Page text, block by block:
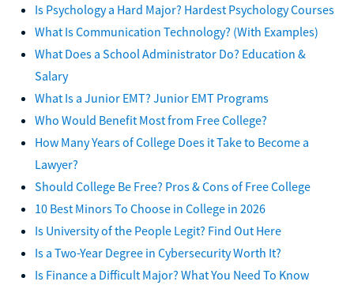
Is Psychology a Hard Major? Hardest Psychology Courses
What Is Communication Technology? (With Examples)
What Does a School Administrator Do? Education &
Salary
What Is a Junior EMT? Junior EMT Programs
Who Would Benefit Most from Free College?
How Many Years of College Does it Take to Become a
Lawyer?
Should College Be Free? Pros & Cons of Free College
10 Best Minors To Choose in College in 2026
Is University of the People Legit? Find Out Here
Is a Two-Year Degree in Cybersecurity Worth It?
Is Finance a Difficult Major? What You Need To Know